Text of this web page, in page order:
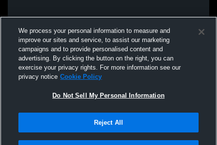
We process your personal information to measure and
improve our sites and service, to assist our marketing
campaigns and to provide personalised content and
advertising. By clicking the button on the right, you can
exercise your privacy rights. For more information see our
privacy notice Cookie Policy
Do Not Sell My Personal Information
Reject All